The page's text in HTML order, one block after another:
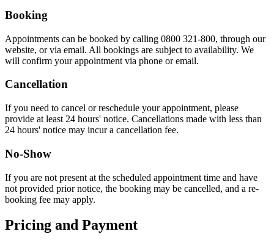
Booking
Appointments can be booked by calling 0800 321-800, through our
website, or via email. All bookings are subject to availability. We
will confirm your appointment via phone or email.
Cancellation
If you need to cancel or reschedule your appointment, please
provide at least 24 hours' notice. Cancellations made with less than
24 hours' notice may incur a cancellation fee.
No-Show
If you are not present at the scheduled appointment time and have
not provided prior notice, the booking may be cancelled, and a re-
booking fee may apply.
Pricing and Payment